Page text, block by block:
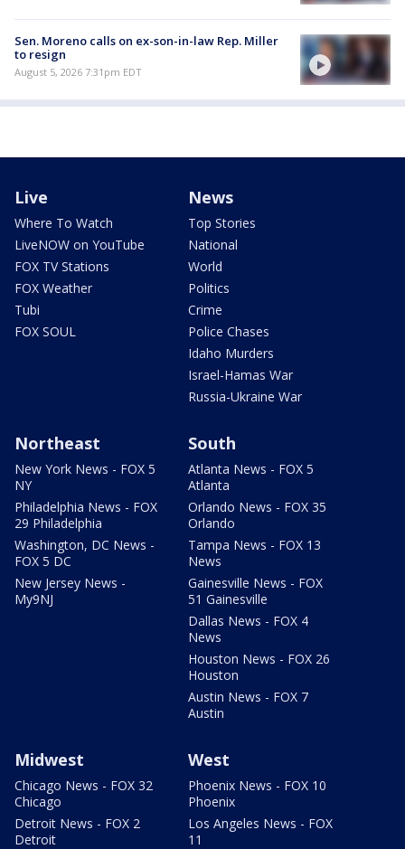
Sen. Moreno calls on ex-son-in-law Rep. Miller
to resign
August 5, 2026 7:31pm EDT
Live
Where To Watch
LiveNOW on YouTube
FOX TV Stations
FOX Weather
Tubi
FOX SOUL
News
Top Stories
National
World
Politics
Crime
Police Chases
Idaho Murders
Israel-Hamas War
Russia-Ukraine War
Northeast
New York News - FOX 5
NY
Philadelphia News - FOX
29 Philadelphia
Washington, DC News -
FOX 5 DC
New Jersey News -
My9NJ
South
Atlanta News - FOX 5
Atlanta
Orlando News - FOX 35
Orlando
Tampa News - FOX 13
News
Gainesville News - FOX
51 Gainesville
Dallas News - FOX 4
News
Houston News - FOX 26
Houston
Austin News - FOX 7
Austin
Midwest
Chicago News - FOX 32
Chicago
Detroit News - FOX 2
Detroit
West
Phoenix News - FOX 10
Phoenix
Los Angeles News - FOX
11